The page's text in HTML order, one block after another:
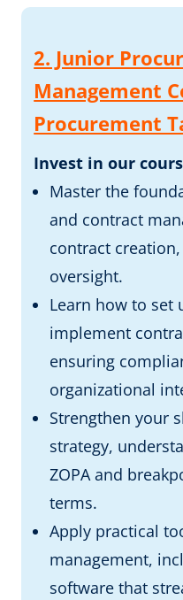
2. Junior
Management
Procurement
Invest in our
Master the
and contract
contract
oversight.
Learn how to set
implement
ensuring
organizational
Strengthen your
strategy,
ZOPA and
terms.
Apply practical
management,
software that